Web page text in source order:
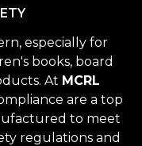
especially for
books, board
At MCRL
are a top
to meet
regulations and